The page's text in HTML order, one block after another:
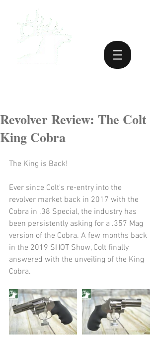
Revolver Review: The Colt
King Cobra
The King is Back!
Ever since Colt's re-entry into the
revolver market back in 2017 with the
Cobra in .38 Special, the industry has
been persistently asking for a .357 Mag
version of the Cobra. A few months back
in the 2019 SHOT Show, Colt finally
answered with the unveiling of the King
Cobra.